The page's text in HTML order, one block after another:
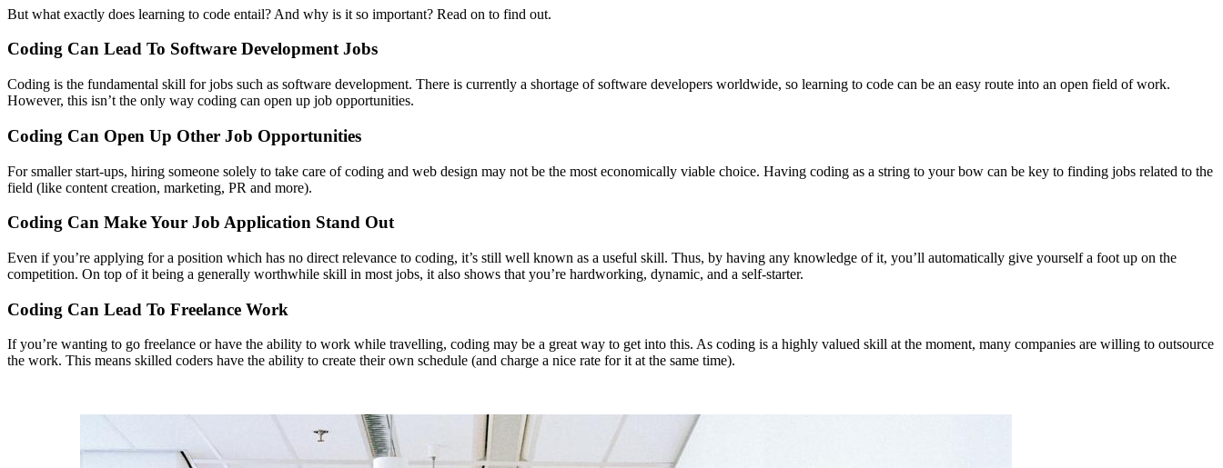
But what exactly does learning to code entail? And why is it so important? Read on to find out.
Coding Can Lead To Software Development Jobs
Coding is the fundamental skill for jobs such as software development. There is currently a shortage of software developers worldwide, so learning to code can be an easy route into an open field of work.
However, this isn’t the only way coding can open up job opportunities.
Coding Can Open Up Other Job Opportunities
For smaller start-ups, hiring someone solely to take care of coding and web design may not be the most economically viable choice. Having coding as a string to your bow can be key to finding jobs related to the
field (like content creation, marketing, PR and more).
Coding Can Make Your Job Application Stand Out
Even if you’re applying for a position which has no direct relevance to coding, it’s still well known as a useful skill. Thus, by having any knowledge of it, you’ll automatically give yourself a foot up on the
competition. On top of it being a generally worthwhile skill in most jobs, it also shows that you’re hardworking, dynamic, and a self-starter.
Coding Can Lead To Freelance Work
If you’re wanting to go freelance or have the ability to work while travelling, coding may be a great way to get into this. As coding is a highly valued skill at the moment, many companies are willing to outsource
the work. This means skilled coders have the ability to create their own schedule (and charge a nice rate for it at the same time).